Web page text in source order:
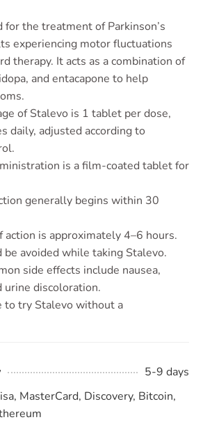
for the treatment of Parkinson’s
experiencing motor fluctuations
therapy. It acts as a combination of
and entacapone to help
of Stalevo is 1 tablet per dose,
daily, adjusted according to
is a film-coated tablet for
generally begins within 30
action is approximately 4–6 hours.
avoided while taking Stalevo.
side effects include nausea,
urine discoloration.
to try Stalevo without a
5-9 days
MasterCard, Discovery, Bitcoin,